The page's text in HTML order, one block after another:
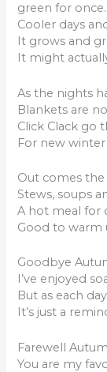
green for once.
Cooler days
It grows and
It might
As the nights
Blankets are
Click Clack go
For new
Out comes
Stews, soups
A hot meal for
Good to warm
Goodbye
I’ve enjoyed
But as each
It’s just a
Farewell
You are my